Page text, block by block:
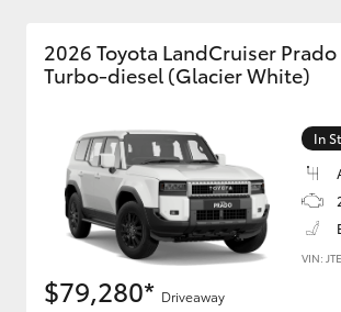
Kluger
2026 Toyota LandCruiser Prado
Turbo-diesel (Glacier White)
In
VIN:
$79,280* Driveaway